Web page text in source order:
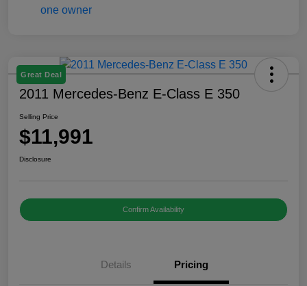
Great Deal
2011 Mercedes-Benz E-Class E 350
Selling Price
$11,991
Disclosure
Confirm Availability
Details Pricing